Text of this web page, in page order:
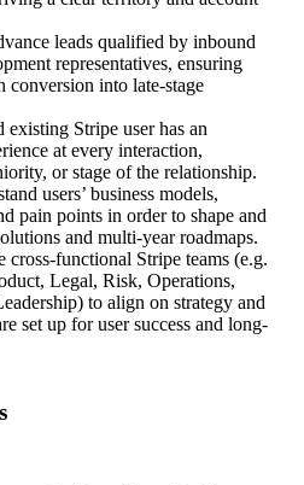
leads qualified by inbound
representatives, ensuring
conversion into late-stage
Stripe user has an
at every interaction,
or stage of the relationship.
users’ business models,
pain points in order to shape and
and multi-year roadmaps.
cross-functional Stripe teams (e.g.
Legal, Risk, Operations,
to align on strategy and
set up for user success and long-